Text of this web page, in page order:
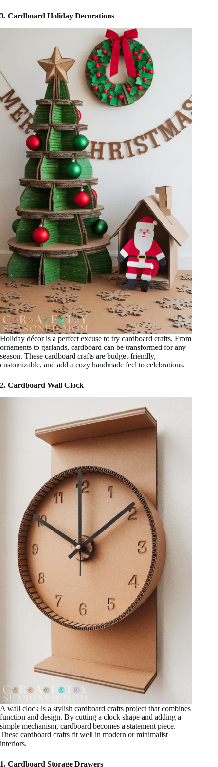
3. Cardboard Holiday Decorations
Holiday décor is a perfect excuse to try cardboard crafts. From
ornaments to garlands, cardboard can be transformed for any
season. These cardboard crafts are budget-friendly,
customizable, and add a cozy handmade feel to celebrations.
2. Cardboard Wall Clock
A wall clock is a stylish cardboard crafts project that combines
function and design. By cutting a clock shape and adding a
simple mechanism, cardboard becomes a statement piece.
These cardboard crafts fit well in modern or minimalist
interiors.
1. Cardboard Storage Drawers